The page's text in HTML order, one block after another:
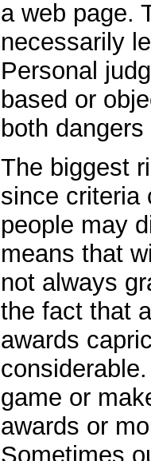
a web page.
necessarily
Personal
based or
both
The biggest
since criteria
people may
means that
not always
the fact that
awards
game or
awards or
Sometimes